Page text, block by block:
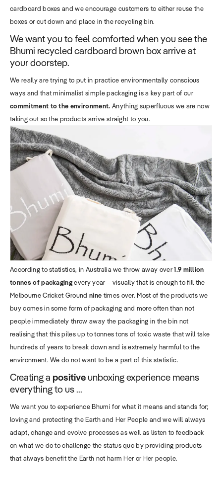
cardboard boxes and we encourage customers to either reuse the
boxes or cut down and place in the recycling bin.
We want you to feel comforted when you see the
Bhumi recycled cardboard brown box arrive at
your doorstep.
We really are trying to put in practice environmentally conscious
ways and that minimalist simple packaging is a key part of our
commitment to the environment. Anything superfluous we are now
taking out so the products arrive straight to you.
According to statistics, in Australia we throw away over1.9 million
tonnes of packagingevery year – visually that is enough to fill the
Melbourne Cricket Groundnine times over. Most of the products we
buy comes in some form of packaging and more often than not
people immediately throw away the packaging in the bin not
realising that this piles up to tonnes tons of toxic waste that will take
hundreds of years to break down and is extremely harmful to the
environment. We do not want to be a part of this statistic.
Creating a positive unboxing experience means
everything to us ...
We want you to experience Bhumi for what it means and stands for;
loving and protecting the Earth and Her People and we will always
adapt, change and evolve processes as well as listen to feedback
on what we do to challenge the status quo by providing products
that always benefit the Earth not harm Her or Her people.